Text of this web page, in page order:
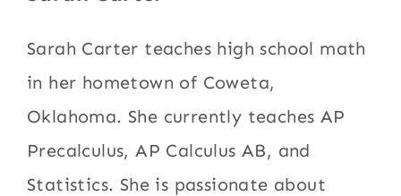
Sarah Carter teaches high school math
in her hometown of Coweta,
Oklahoma. She currently teaches AP
Precalculus, AP Calculus AB, and
Statistics. She is passionate about